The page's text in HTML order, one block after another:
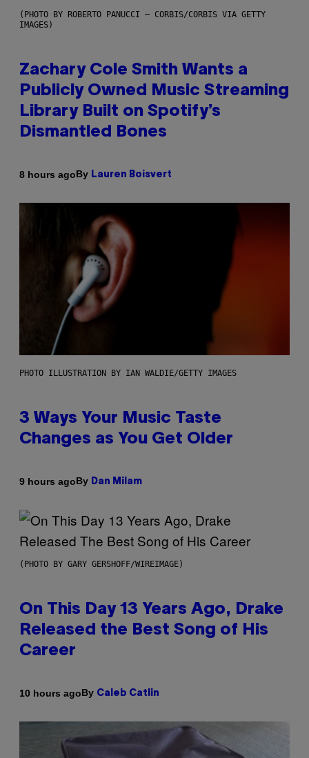
(PHOTO BY ROBERTO PANUCCI – CORBIS/CORBIS VIA GETTY
IMAGES)
Zachary Cole Smith Wants a
Publicly Owned Music Streaming
Library Built on Spotify’s
Dismantled Bones
8 hours agoBy Lauren Boisvert
PHOTO ILLUSTRATION BY IAN WALDIE/GETTY IMAGES
3 Ways Your Music Taste
Changes as You Get Older
9 hours agoBy Dan Milam
(PHOTO BY GARY GERSHOFF/WIREIMAGE)
On This Day 13 Years Ago, Drake
Released the Best Song of His
Career
10 hours agoBy Caleb Catlin